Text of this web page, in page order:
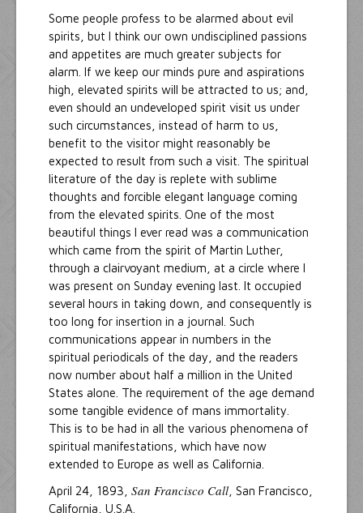
Some people profess to be alarmed about evil
spirits, but I think our own undisciplined passions
and appetites are much greater subjects for
alarm. If we keep our minds pure and aspirations
high, elevated spirits will be attracted to us; and,
even should an undeveloped spirit visit us under
such circumstances, instead of harm to us,
benefit to the visitor might reasonably be
expected to result from such a visit. The spiritual
literature of the day is replete with sublime
thoughts and forcible elegant language coming
from the elevated spirits. One of the most
beautiful things I ever read was a communication
which came from the spirit of Martin Luther,
through a clairvoyant medium, at a circle where I
was present on Sunday evening last. It occupied
several hours in taking down, and consequently is
too long for insertion in a journal. Such
communications appear in numbers in the
spiritual periodicals of the day, and the readers
now number about half a million in the United
States alone. The requirement of the age demand
some tangible evidence of mans immortality.
This is to be had in all the various phenomena of
spiritual manifestations, which have now
extended to Europe as well as California.
April 24, 1893, San Francisco Call , San Francisco,
California, U.S.A.